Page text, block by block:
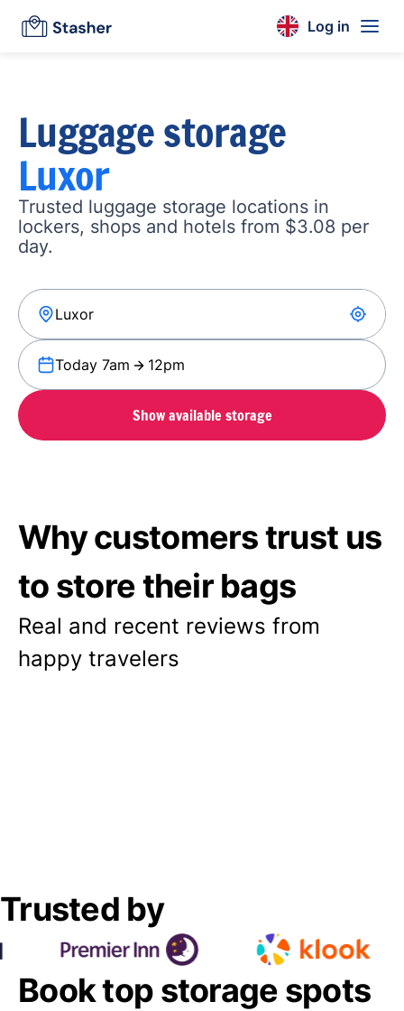
Log in
Luggage storage
Luxor
Trusted luggage storage locations in
lockers, shops and hotels from $3.08 per
day.
Today 7am 12pm
Show available storage
Why customers trust us
to store their bags
Real and recent reviews from
happy travelers
Trusted by
Book top storage spots